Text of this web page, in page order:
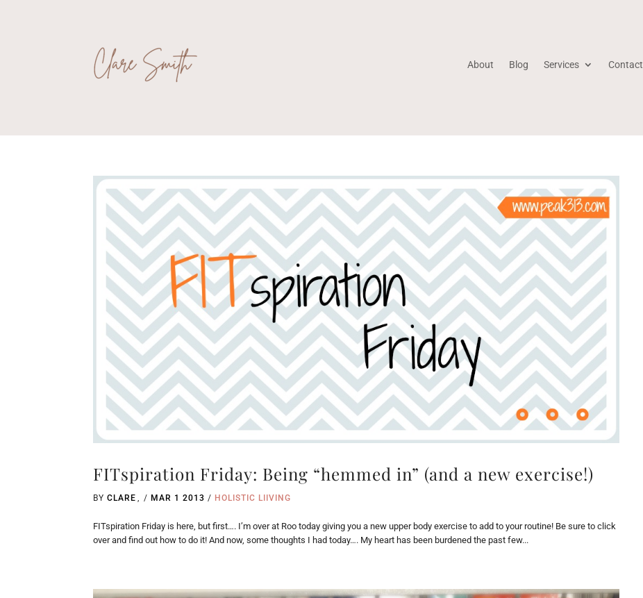
About Blog Services Contact
FITspiration Friday: Being “hemmed in” (and a new exercise!)
BYCLARE /MAR 1 2013 / HOLISTIC LIIVING
FITspiration Friday is here, but first…. I’m over at Roo today giving you a new upper body exercise to add to your routine! Be sure to click
over and find out how to do it! And now, some thoughts I had today…. My heart has been burdened the past few...